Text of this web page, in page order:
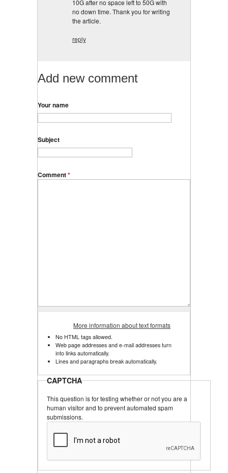
10G after no space left to 50G with
no down time. Thank you for writing
the article.
reply
Add new comment
Your name
Subject
Comment*
More information about text formats
No HTML tags allowed.
Web page addresses and e-mail addresses turn
into links automatically.
Lines and paragraphs break automatically.
CAPTCHA
This question is for testing whether or not you are a
human visitor and to prevent automated spam
submissions.